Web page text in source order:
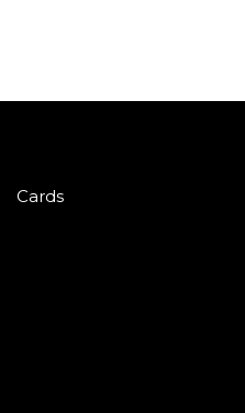
Cards